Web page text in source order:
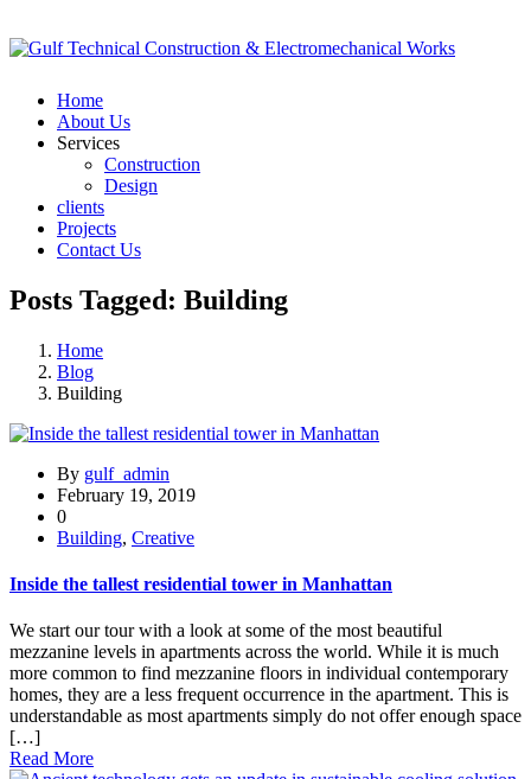
Home
About Us
Services
Construction
Design
clients
Projects
Contact Us
Posts Tagged: Building
Home
Blog
Building
By gulf_admin
February 19, 2019
0
Building, Creative
Inside the tallest residential tower in Manhattan
We start our tour with a look at some of the most beautiful
mezzanine levels in apartments across the world. While it is much
more common to find mezzanine floors in individual contemporary
homes, they are a less frequent occurrence in the apartment. This is
understandable as most apartments simply do not offer enough space
[…]
Read More